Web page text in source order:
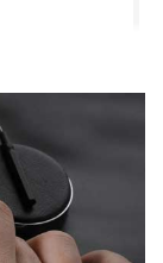
peraon) but
exactly
with a
shopping